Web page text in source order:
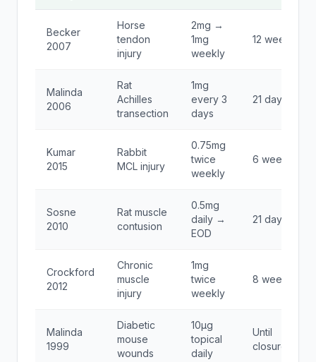
Becker
2007
Horse
tendon
injury
2mg →
1mg
weekly
12 weeks
Malinda
2006
Rat
Achilles
transection
1mg
every 3
days
21 days
Kumar
2015
Rabbit
MCL injury
0.75mg
twice
weekly
6 weeks
Sosne
2010
Rat muscle
contusion
0.5mg
daily →
EOD
21 days
Crockford
2012
Chronic
muscle
injury
1mg
twice
weekly
8 weeks
Malinda
1999
Diabetic
mouse
wounds
10μg
topical
daily
Until
closure